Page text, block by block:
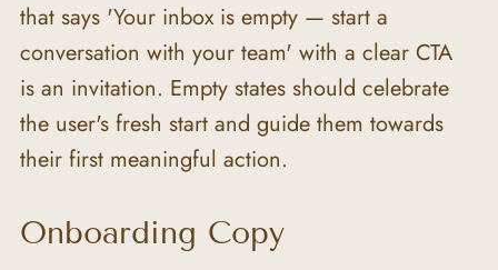
that says 'Your inbox is empty — start a
conversation with your team' with a clear CTA
is an invitation. Empty states should celebrate
the user's fresh start and guide them towards
their first meaningful action.
Onboarding Copy